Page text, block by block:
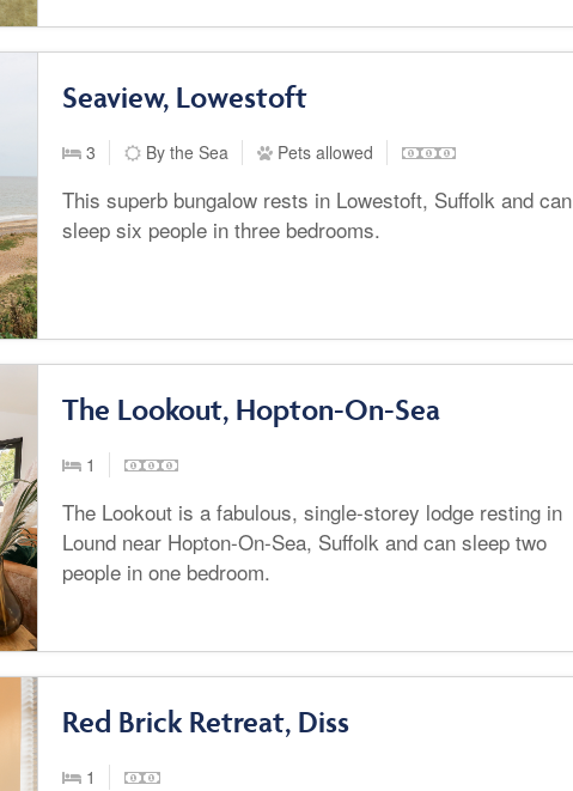
Seaview, Lowestoft
3 By the Sea Pets allowed
This superb bungalow rests in Lowestoft, Suffolk and can
sleep six people in three bedrooms.
The Lookout, Hopton-On-Sea
1
The Lookout is a fabulous, single-storey lodge resting in
Lound near Hopton-On-Sea, Suffolk and can sleep two
people in one bedroom.
Red Brick Retreat, Diss
1